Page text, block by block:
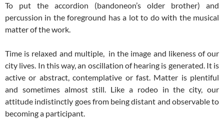
To put the accordion (bandoneon’s older brother) and
percussion in the foreground has a lot to do with the musical
matter of the work.
Time is relaxed and multiple, in the image and likeness of our
city lives. In this way, an oscillation of hearing is generated. It is
active or abstract, contemplative or fast. Matter is plentiful
and sometimes almost still. Like a rodeo in the city, our
attitude indistinctly goes from being distant and observable to
becoming a participant.